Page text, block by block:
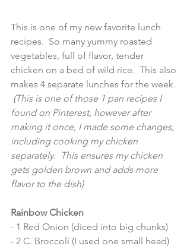
This is one of my new favorite lunch
recipes.  So many yummy roasted
vegetables, full of flavor, tender
chicken on a bed of wild rice.  This also
makes 4 separate lunches for the week.
(This is one of those 1 pan recipes I
found on Pinterest, however after
making it once, I made some changes,
including cooking my chicken
separately.  This ensures my chicken
gets golden brown and adds more
flavor to the dish)
Rainbow Chicken
- 1 Red Onion (diced into big chunks)
- 2 C. Broccoli (I used one small head)